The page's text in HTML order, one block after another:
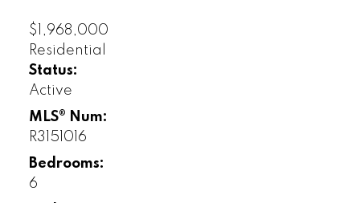
$1,968,000
Residential
Status:
Active
MLS® Num:
R3151016
Bedrooms:
6